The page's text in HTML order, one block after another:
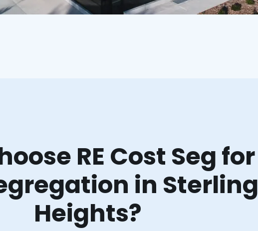
RE Cost Seg for
in Sterling
Heights?